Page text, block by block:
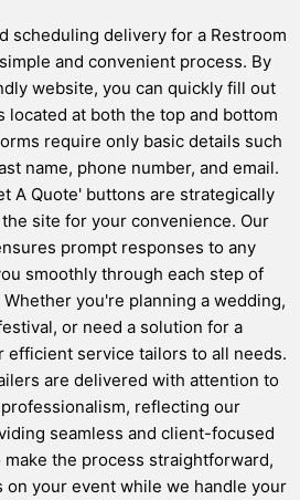
scheduling delivery for a Restroom
and convenient process. By
website, you can quickly fill out
located at both the top and bottom
require only basic details such
name, phone number, and email.
A Quote' buttons are strategically
site for your convenience. Our
prompt responses to any
smoothly through each step of
you're planning a wedding,
or need a solution for a
efficient service tailors to all needs.
are delivered with attention to
reflecting our
seamless and client-focused
the process straightforward,
on your event while we handle your